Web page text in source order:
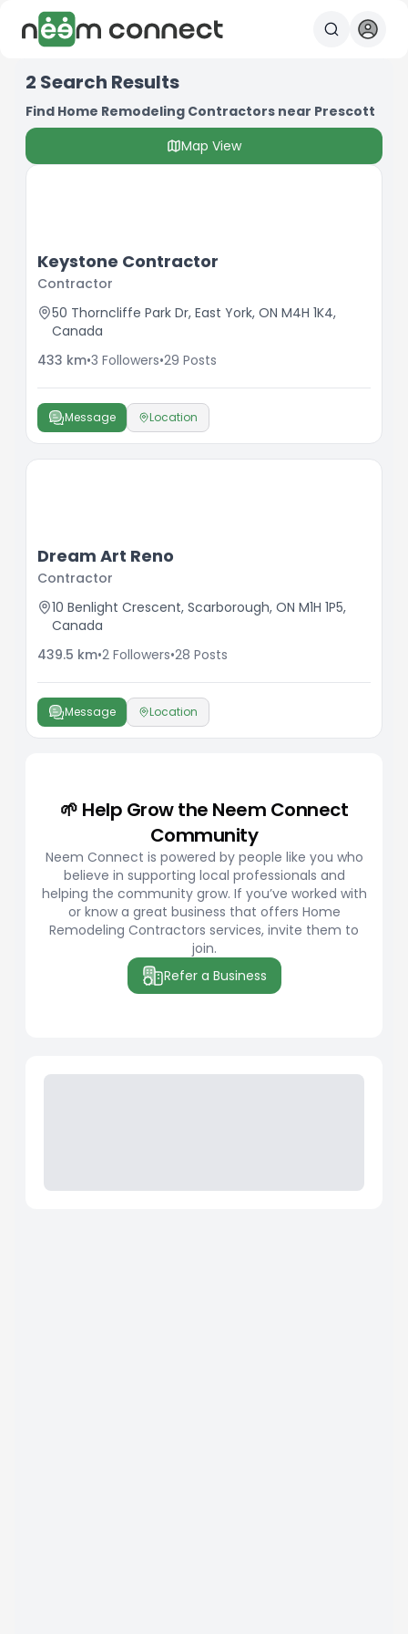
2 Search Results
Find Home Remodeling Contractors near Prescott
Map View
Keystone Contractor
Contractor
50 Thorncliffe Park Dr, East York, ON M4H 1K4,
Canada
433 km•3 Followers•29 Posts
Message Location
Dream Art Reno
Contractor
10 Benlight Crescent, Scarborough, ON M1H 1P5,
Canada
439.5 km•2 Followers•28 Posts
Message Location
🌱 Help Grow the Neem Connect
Community
Neem Connect is powered by people like you who
believe in supporting local professionals and
helping the community grow. If you’ve worked with
or know a great business that offers Home
Remodeling Contractors services, invite them to
join.
Refer a Business